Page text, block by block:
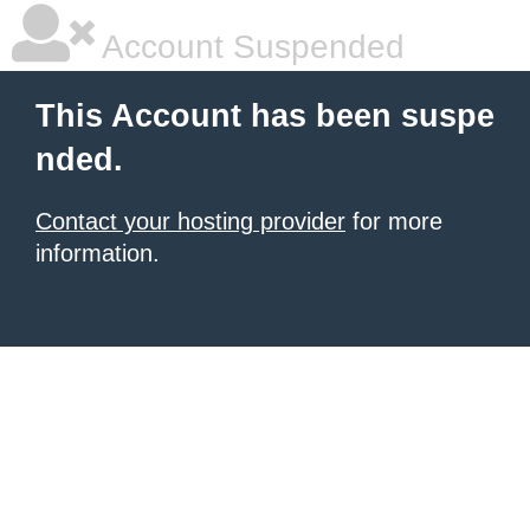
Account Suspended
This Account has been suspe
nded.
Contact your hosting provider for more
information.